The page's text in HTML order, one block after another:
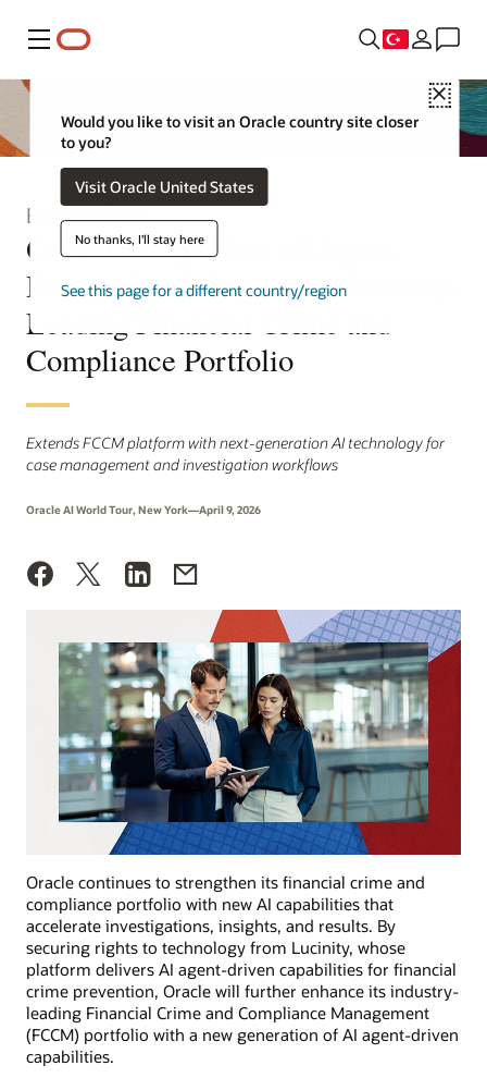
Menü
Close
Would you like to visit an Oracle country site closer
to you?
Visit Oracle United States
No thanks, I'll stay here
See this page for a different country/region
Basın Bülteni
Oracle Brings New AI Agent-
Driven Capabilities to its Industry-
Leading Financial Crime and
Compliance Portfolio
Extends FCCM platform with next-generation AI technology for
case management and investigation workflows
Oracle AI World Tour, New York—April 9, 2026
Oracle continues to strengthen its financial crime and
compliance portfolio with new AI capabilities that
accelerate investigations, insights, and results. By
securing rights to technology from Lucinity, whose
platform delivers AI agent-driven capabilities for financial
crime prevention, Oracle will further enhance its industry-
leading Financial Crime and Compliance Management
(FCCM) portfolio with a new generation of AI agent-driven
capabilities.